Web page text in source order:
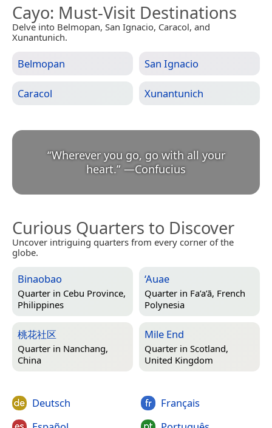
Cayo: Must-Visit Destinations
Delve into Belmopan, San Ignacio, Caracol, and
Xunantunich.
Belmopan San Ignacio
Caracol Xunantunich
“Wherever you go, go with all your
heart.” —Confucius
Curious Quarters to Discover
Uncover intriguing quarters from every corner of the
globe.
Binaobao
Quarter in Cebu Province,
Philippines
‘Auae
Quarter in Fa’a’ā, French
Polynesia
桃花社区
Quarter in Nanchang,
China
Mile End
Quarter in Scotland,
United Kingdom
Deutsch
Français